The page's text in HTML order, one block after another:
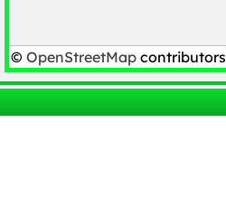
© OpenStreetMap contributors